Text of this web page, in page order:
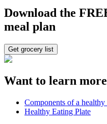
Download the
meal plan
Get grocery list
Want to learn
Components of a
Healthy Eating Plate